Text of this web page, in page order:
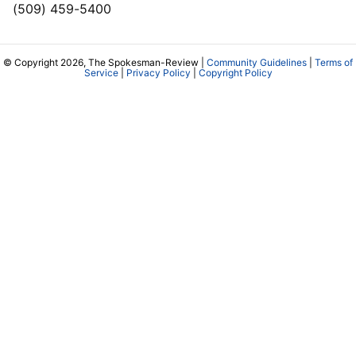
(509) 459-5400
© Copyright 2026, The Spokesman-Review | Community Guidelines
Terms of
Service| Privacy Policy Copyright Policy